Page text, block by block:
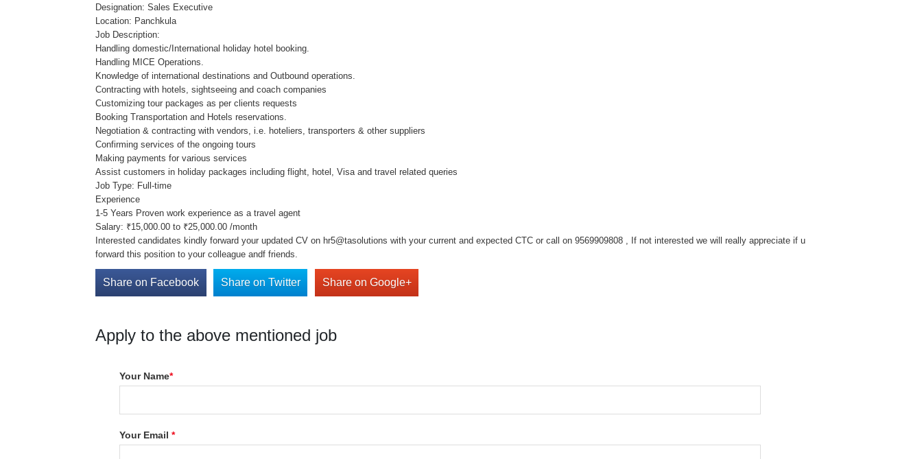
Designation: Sales Executive
Location: Panchkula
Job Description:
Handling domestic/International holiday hotel booking.
Handling MICE Operations.
Knowledge of international destinations and Outbound operations.
Contracting with hotels, sightseeing and coach companies
Customizing tour packages as per clients requests
Booking Transportation and Hotels reservations.
Negotiation & contracting with vendors, i.e. hoteliers, transporters & other suppliers
Confirming services of the ongoing tours
Making payments for various services
Assist customers in holiday packages including flight, hotel, Visa and travel related queries
Job Type: Full-time
Experience
1-5 Years Proven work experience as a travel agent
Salary: ₹15,000.00 to ₹25,000.00 /month
Interested candidates kindly forward your updated CV on hr5@tasolutions with your current and expected CTC or call on 9569909808 , If not interested we will really appreciate if u
forward this position to your colleague andf friends.
Share on Facebook Share on Twitter Share on Google+
Apply to the above mentioned job
Your Name*
Your Email*